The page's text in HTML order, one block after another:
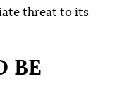
threat to its
BE